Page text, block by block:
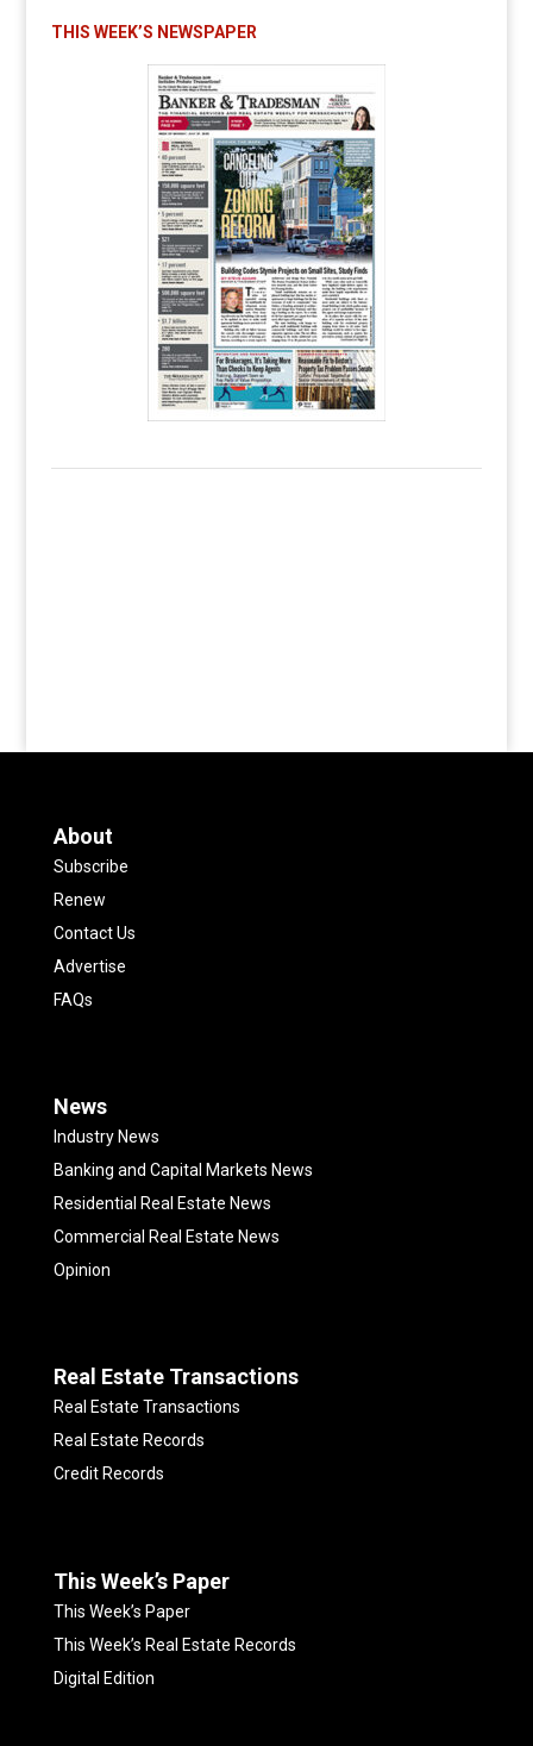
THIS WEEK’S NEWSPAPER
About
Subscribe
Renew
Contact Us
Advertise
FAQs
News
Industry News
Banking and Capital Markets News
Residential Real Estate News
Commercial Real Estate News
Opinion
Real Estate Transactions
Real Estate Transactions
Real Estate Records
Credit Records
This Week’s Paper
This Week’s Paper
This Week’s Real Estate Records
Digital Edition